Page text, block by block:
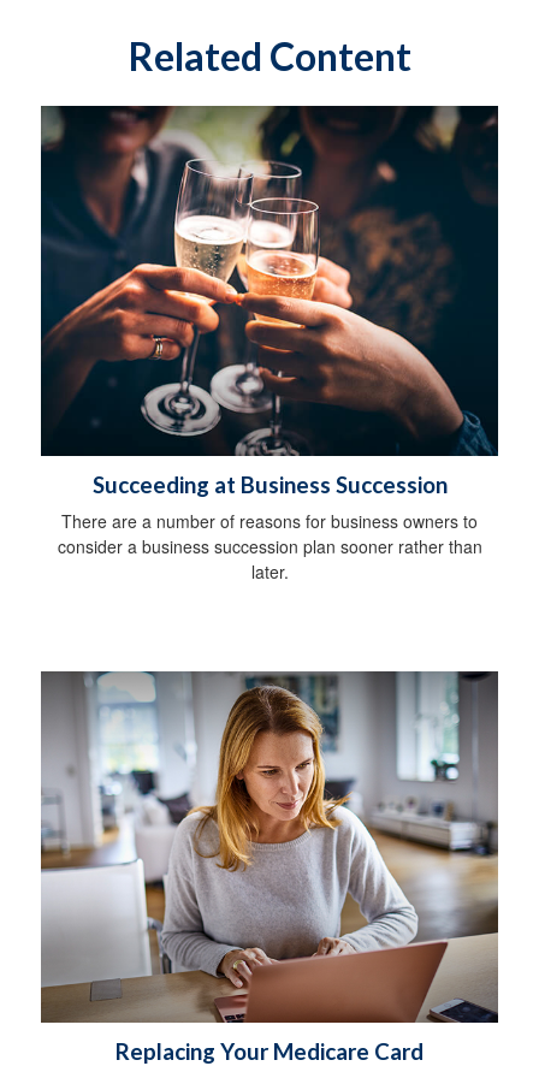
Related Content
Succeeding at Business Succession
There are a number of reasons for business owners to
consider a business succession plan sooner rather than
later.
Replacing Your Medicare Card